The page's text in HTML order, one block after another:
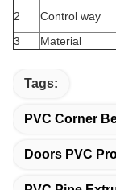
2
Control way
3
Material
Tags:
PVC Corner
Doors PVC